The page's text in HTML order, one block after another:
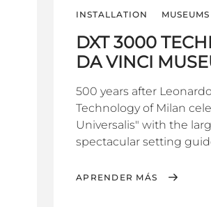
INSTALLATION
DXT 3000
DA VINCI
500 years after
Technology of Milan
Universalis" with the
spectacular setting
APRENDER MÁS